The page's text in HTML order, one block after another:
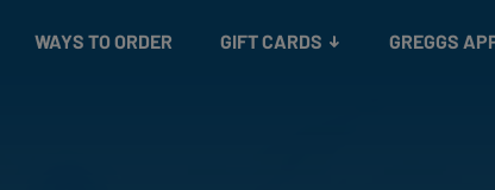
WAYS TO ORDER GIFT CARDS GREGGS